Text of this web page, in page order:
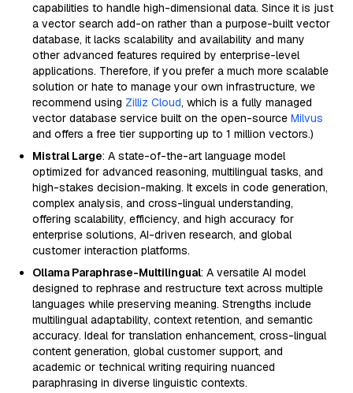
capabilities to handle high-dimensional data. Since it is just
a vector search add-on rather than a purpose-built vector
database, it lacks scalability and availability and many
other advanced features required by enterprise-level
applications. Therefore, if you prefer a much more scalable
solution or hate to manage your own infrastructure, we
recommend using Zilliz Cloud, which is a fully managed
vector database service built on the open-source Milvus
and offers a free tier supporting up to 1 million vectors.)
Mistral Large: A state-of-the-art language model
optimized for advanced reasoning, multilingual tasks, and
high-stakes decision-making. It excels in code generation,
complex analysis, and cross-lingual understanding,
offering scalability, efficiency, and high accuracy for
enterprise solutions, AI-driven research, and global
customer interaction platforms.
Ollama Paraphrase-Multilingual: A versatile AI model
designed to rephrase and restructure text across multiple
languages while preserving meaning. Strengths include
multilingual adaptability, context retention, and semantic
accuracy. Ideal for translation enhancement, cross-lingual
content generation, global customer support, and
academic or technical writing requiring nuanced
paraphrasing in diverse linguistic contexts.